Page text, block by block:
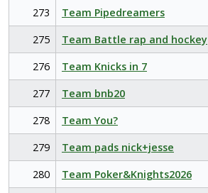
273 Team Pipedreamers
275
Team Battle rap and hockey
276
Team Knicks in 7
277
Team bnb20
278
Team You?
279
Team pads nick+jesse
280
Team Poker&Knights2026